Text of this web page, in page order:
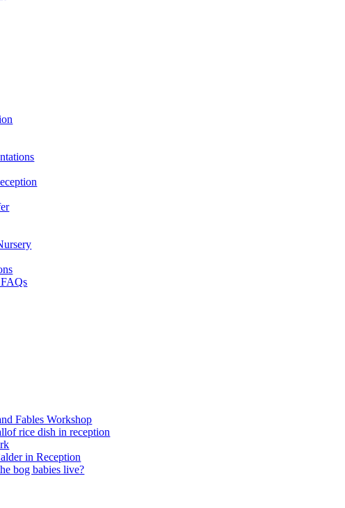
Fables Workshop
rice dish in reception
in Reception
bog babies live?